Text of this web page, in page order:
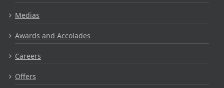
Medias
Awards and Accolades
Careers
Offers